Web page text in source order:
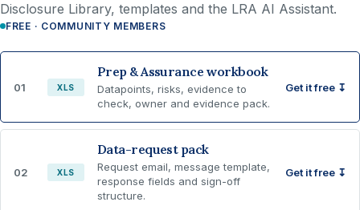
Disclosure Library, templates and the LRA AI Assistant.
FREE · COMMUNITY MEMBERS
01 XLS
Prep & Assurance workbook
Datapoints, risks, evidence to
check, owner and evidence pack.
Get it free ↧
02 XLS
Data-request pack
Request email, message template,
response fields and sign-off
structure.
Get it free ↧